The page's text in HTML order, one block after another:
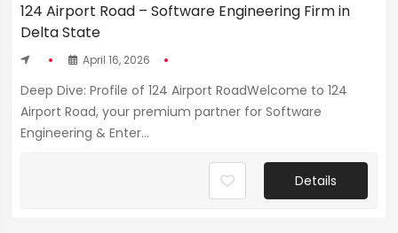
124 Airport Road – Software Engineering Firm in
Delta State
April 16, 2026
Deep Dive: Profile of 124 Airport RoadWelcome to 124
Airport Road, your premium partner for Software
Engineering & Enter...
Details